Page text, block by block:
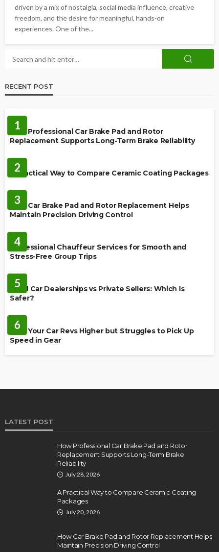
driven by a mix of nostalgia, social media influence, creative
freedom, and the desire for meaningful, hands-on
experiences. One of the...
RECENT POST
1
How Professional Car Brake Pad and Rotor
Replacement Supports Long-Term Brake Reliability
2
A Practical Way to Compare Ceramic Coating Packages
3
How Car Brake Pad and Rotor Replacement Helps
Maintain Precision Driving Control
4
Professional Chauffeur Services for Smooth and
Stress-Free Group Trips
5
Used Car Dealerships vs Private Sellers: Which Is
Safer?
6
Why Your Car Revs Higher but Struggles to Pick Up
Speed in Gear
LATEST POST
How Professional Car Brake Pad and Rotor
Replacement Supports Long-Term Brake
Reliability
July 28, 2026
A Practical Way to Compare Ceramic Coating
Packages
July 20, 2026
How Car Brake Pad and Rotor Replacement Helps
Maintain Precision Driving Control